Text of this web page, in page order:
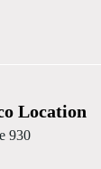
Location
930